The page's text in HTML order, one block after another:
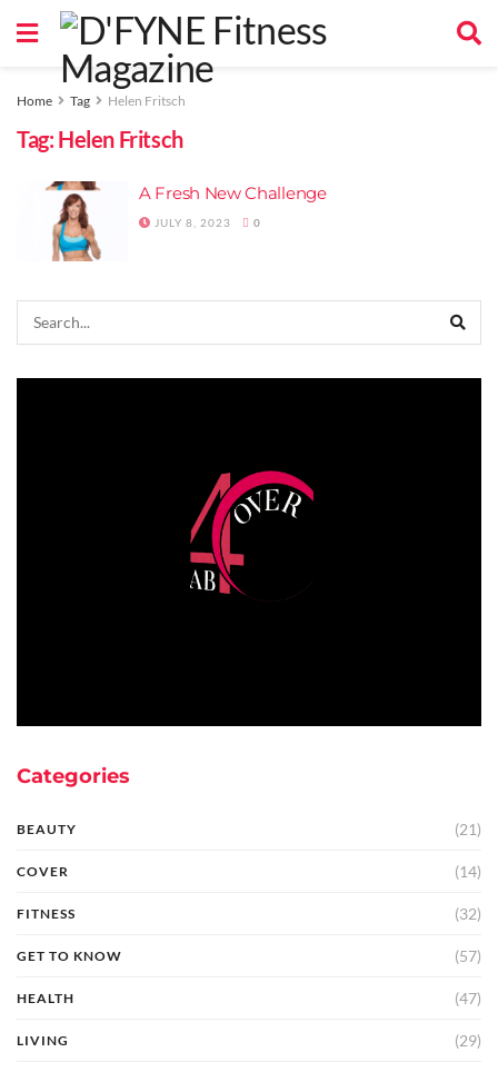
Home Tag Helen Fritsch
Tag:Helen Fritsch
A Fresh New Challenge
JULY 8, 2023 0
Categories
BEAUTY (21)
COVER (14)
FITNESS (32)
GET TO KNOW (57)
HEALTH (47)
LIVING (29)